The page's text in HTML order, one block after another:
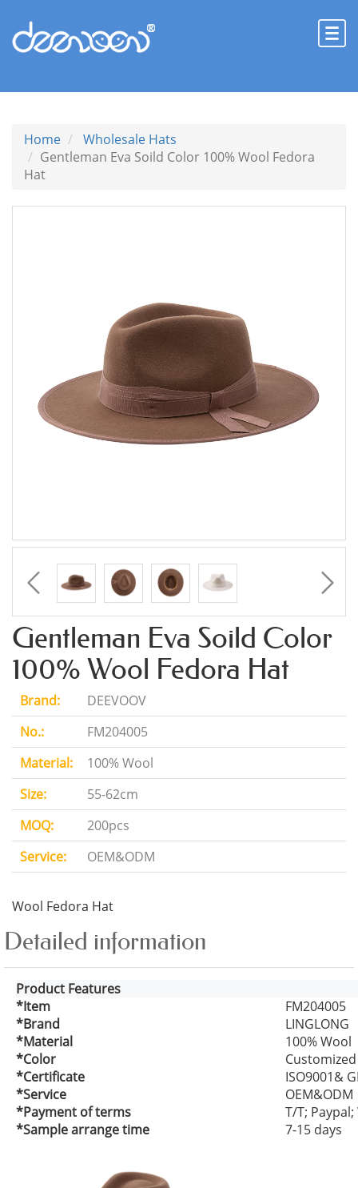
Home
Wholesale Hats
Gentleman Eva Soild Color 100% Wool Fedora
Hat
Gentleman Eva Soild Color
100% Wool Fedora Hat
Brand:
DEEVOOV
No.:
FM204005
Material:
100% Wool
Size:
55-62cm
MOQ:
200pcs
Service:
OEM&ODM
Wool Fedora Hat
Detailed information
Product Features
*Item
FM204005
*Brand
LINGLONG
*Material
100% Wool
*Color
*Certificate
ISO9001&
*Service
OEM&ODM
*Payment of terms
T/T;
*Sample arrange time
7-15 days